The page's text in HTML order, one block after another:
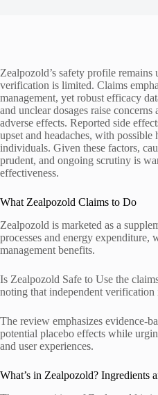
Zealpozold’s safety profile remains
verification is limited. Claims
management, yet robust efficacy
and unclear dosages raise
adverse effects. Reported side
upset and headaches, with
individuals. Given these factors,
prudent, and ongoing scrutiny is
effectiveness.
What Zealpozold Claims to Do
Zealpozold is marketed as a
processes and energy
management benefits.
Is Zealpozold Safe to Use the
noting that independent verification
The review emphasizes evidence-
potential placebo effects while
and user experiences.
What’s in Zealpozold? Ingredients